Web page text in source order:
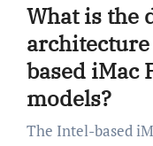
What is the
based iMac
models?
The Intel-based